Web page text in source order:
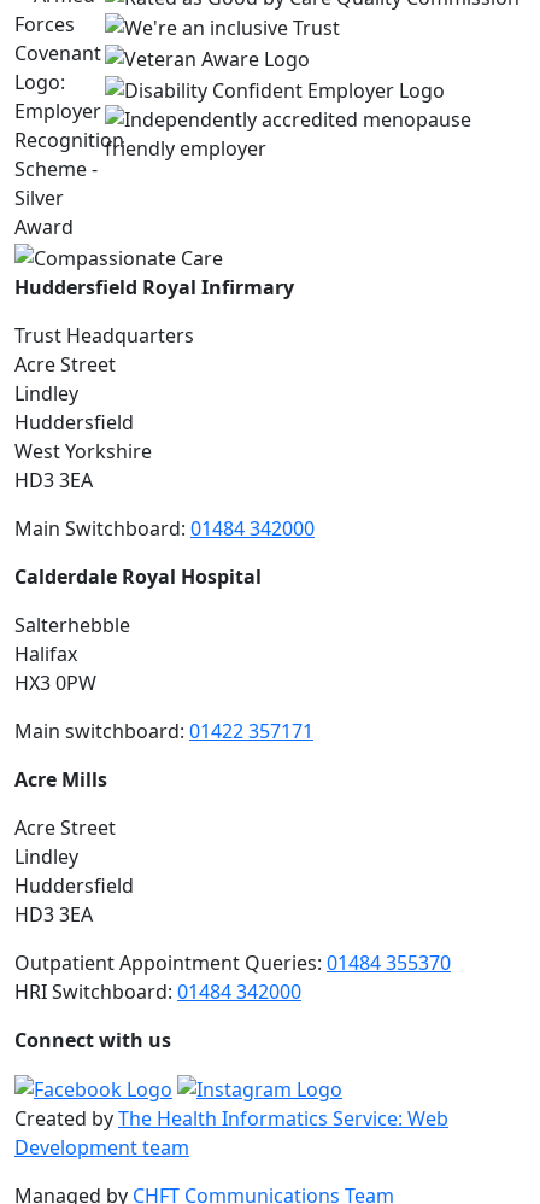
Huddersfield Royal Infirmary
Trust Headquarters
Acre Street
Lindley
Huddersfield
West Yorkshire
HD3 3EA
Main Switchboard: 01484 342000
Calderdale Royal Hospital
Salterhebble
Halifax
HX3 0PW
Main switchboard: 01422 357171
Acre Mills
Acre Street
Lindley
Huddersfield
HD3 3EA
Outpatient Appointment Queries: 01484 355370
HRI Switchboard: 01484 342000
Connect with us
Created byThe Health Informatics Service: Web
Development team
Managed by CHFT Communications Team